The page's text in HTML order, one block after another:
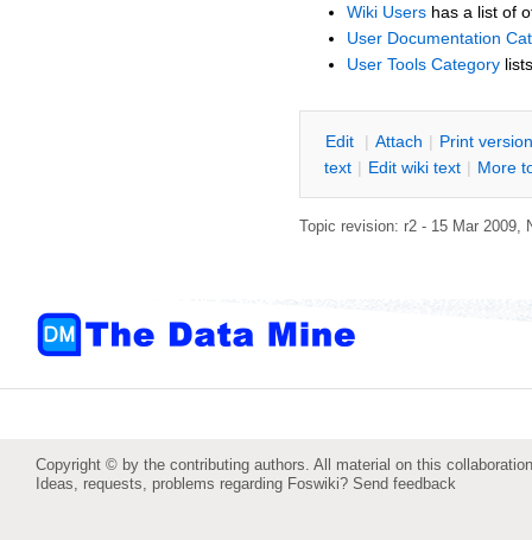
Wiki Users has a list of
User Documentation
User Tools Category
Edit | Attach | Print version
text | Edit wiki text | More
Topic revision: r2 - 15 Mar 2009,
Copyright © by the contributing authors. All material on this
Ideas, requests, problems regarding Foswiki? Send feedback